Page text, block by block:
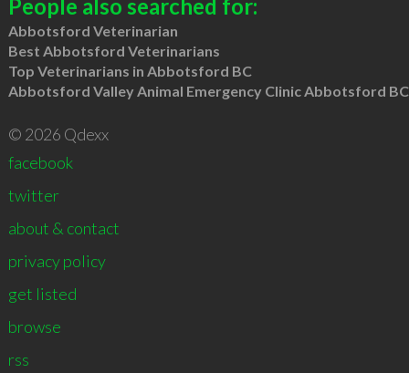
People also searched for:
Abbotsford Veterinarian
Best Abbotsford Veterinarians
Top Veterinarians in Abbotsford BC
Abbotsford Valley Animal Emergency Clinic Abbotsford BC
© 2026 Qdexx
facebook
twitter
about & contact
privacy policy
get listed
browse
rss